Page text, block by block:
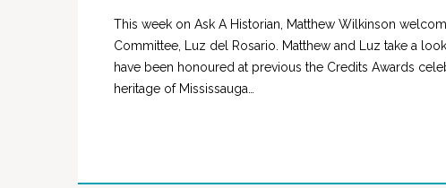
This week on Ask A Historian, Matthew Wilkinson
Committee, Luz del Rosario. Matthew and Luz take a
have been honoured at previous the Credits Awards
heritage of Mississauga…